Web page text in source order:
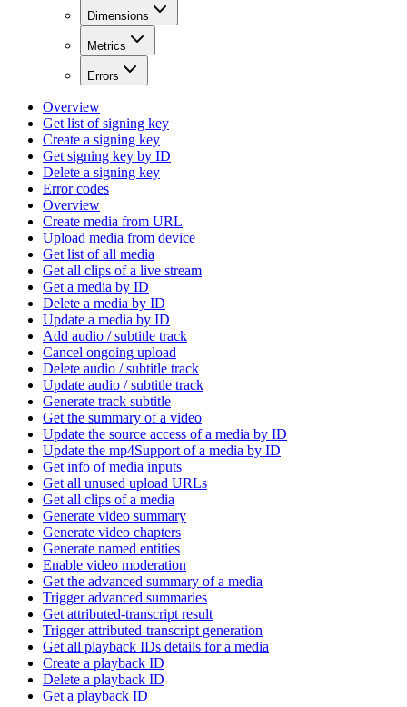
Dimensions
Metrics
Errors
Overview
Get list of signing key
Create a signing key
Get signing key by ID
Delete a signing key
Error codes
Overview
Create media from URL
Upload media from device
Get list of all media
Get all clips of a live stream
Get a media by ID
Delete a media by ID
Update a media by ID
Add audio / subtitle track
Cancel ongoing upload
Delete audio / subtitle track
Update audio / subtitle track
Generate track subtitle
Get the summary of a video
Update the source access of a media by ID
Update the mp4Support of a media by ID
Get info of media inputs
Get all unused upload URLs
Get all clips of a media
Generate video summary
Generate video chapters
Generate named entities
Enable video moderation
Get the advanced summary of a media
Trigger advanced summaries
Get attributed-transcript result
Trigger attributed-transcript generation
Get all playback IDs details for a media
Create a playback ID
Delete a playback ID
Get a playback ID